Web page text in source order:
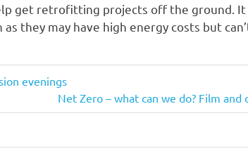
get retrofitting projects off the ground.
they may have high energy costs but
evenings
Next
Post:
Net Zero – what can we do? Film and